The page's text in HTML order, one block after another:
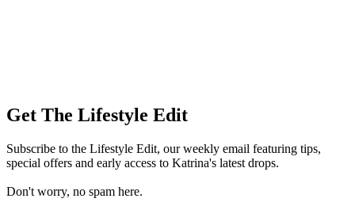
Get The Lifestyle Edit
Subscribe to the Lifestyle Edit, our weekly email featuring tips,
special offers and early access to Katrina's latest drops.
Don't worry, no spam here.